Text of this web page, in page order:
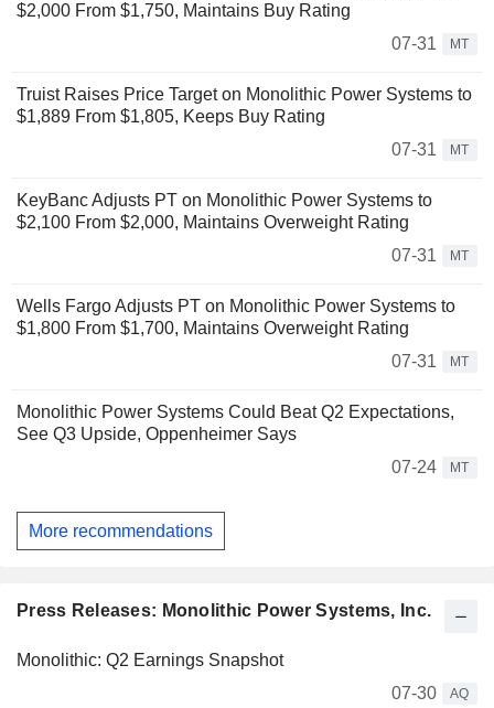
$2,000 From $1,750, Maintains Buy Rating
07-31
MT
Truist Raises Price Target on Monolithic Power Systems to
$1,889 From $1,805, Keeps Buy Rating
07-31
MT
KeyBanc Adjusts PT on Monolithic Power Systems to
$2,100 From $2,000, Maintains Overweight Rating
07-31
MT
Wells Fargo Adjusts PT on Monolithic Power Systems to
$1,800 From $1,700, Maintains Overweight Rating
07-31
MT
Monolithic Power Systems Could Beat Q2 Expectations,
See Q3 Upside, Oppenheimer Says
07-24
MT
More recommendations
Press Releases: Monolithic Power Systems, Inc.
Monolithic: Q2 Earnings Snapshot
07-30
AQ